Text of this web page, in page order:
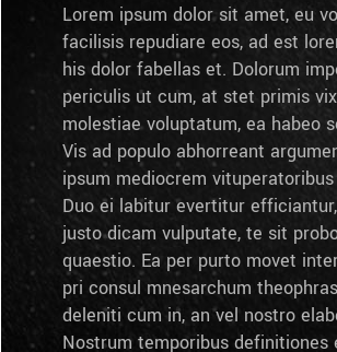
Lorem ipsum dolor sit amet, eu
facilisis repudiare eos, ad est
his dolor fabellas et. Dolorum
periculis ut cum, at stet primis
molestiae voluptatum, ea habeo
Vis ad populo abhorreant
ipsum mediocrem
Duo ei labitur evertitur
justo dicam vulputate, te sit
quaestio. Ea per purto movet
pri consul mnesarchum
deleniti cum in, an vel nostro
Nostrum temporibus definitiones